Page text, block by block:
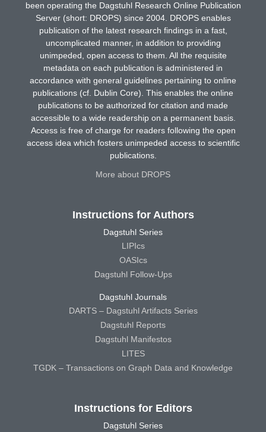
been operating the Dagstuhl Research Online Publication
Server (short: DROPS) since 2004. DROPS enables
publication of the latest research findings in a fast,
uncomplicated manner, in addition to providing
unimpeded, open access to them. All the requisite
metadata on each publication is administered in
accordance with general guidelines pertaining to online
publications (cf. Dublin Core). This enables the online
publications to be authorized for citation and made
accessible to a wide readership on a permanent basis.
Access is free of charge for readers following the open
access idea which fosters unimpeded access to scientific
publications.
More about DROPS
Instructions for Authors
Dagstuhl Series
LIPIcs
OASIcs
Dagstuhl Follow-Ups
Dagstuhl Journals
DARTS – Dagstuhl Artifacts Series
Dagstuhl Reports
Dagstuhl Manifestos
LITES
TGDK – Transactions on Graph Data and Knowledge
Instructions for Editors
Dagstuhl Series